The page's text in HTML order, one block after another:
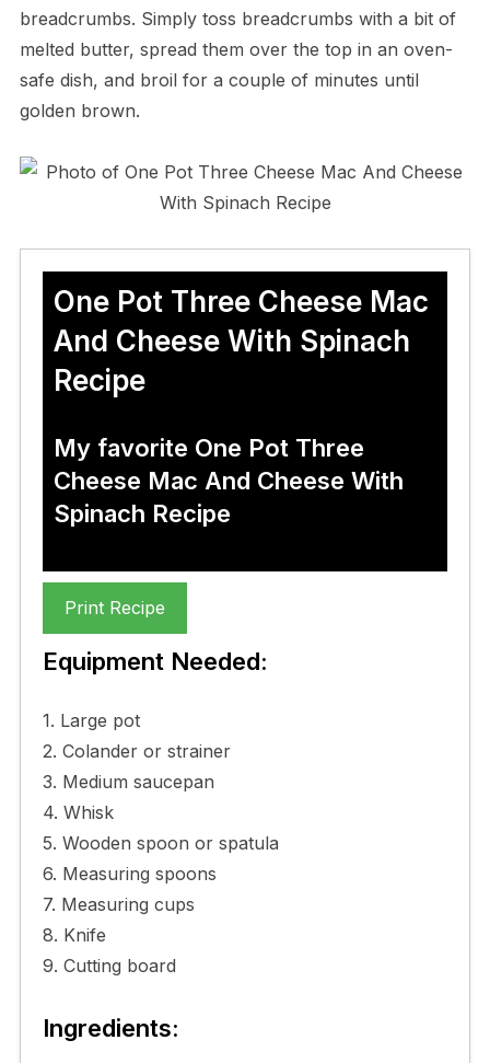
breadcrumbs. Simply toss breadcrumbs with a bit of
melted butter, spread them over the top in an oven-
safe dish, and broil for a couple of minutes until
golden brown.
One Pot Three Cheese Mac
And Cheese With Spinach
Recipe
My favorite One Pot Three
Cheese Mac And Cheese With
Spinach Recipe
Print Recipe
Equipment Needed:
1. Large pot
2. Colander or strainer
3. Medium saucepan
4. Whisk
5. Wooden spoon or spatula
6. Measuring spoons
7. Measuring cups
8. Knife
9. Cutting board
Ingredients: